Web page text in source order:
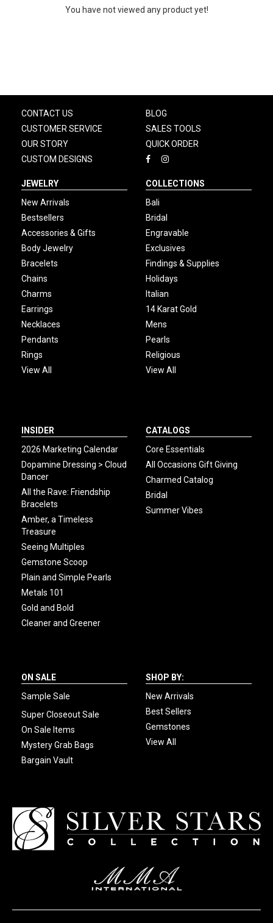
You have not viewed any product yet!
CONTACT US
CUSTOMER SERVICE
OUR STORY
CUSTOM DESIGNS
BLOG
SALES TOOLS
QUICK ORDER
JEWELRY
New Arrivals
Bestsellers
Accessories & Gifts
Body Jewelry
Bracelets
Chains
Charms
Earrings
Necklaces
Pendants
Rings
View All
COLLECTIONS
Bali
Bridal
Engravable
Exclusives
Findings & Supplies
Holidays
Italian
14 Karat Gold
Mens
Pearls
Religious
View All
INSIDER
2026 Marketing Calendar
Dopamine Dressing > Cloud
Dancer
All the Rave: Friendship
Bracelets
Amber, a Timeless
Treasure
Seeing Multiples
Gemstone Scoop
Plain and Simple Pearls
Metals 101
Gold and Bold
Cleaner and Greener
CATALOGS
Core Essentials
All Occasions Gift Giving
Charmed Catalog
Bridal
Summer Vibes
ON SALE
Sample Sale
Super Closeout Sale
On Sale Items
Mystery Grab Bags
Bargain Vault
SHOP BY:
New Arrivals
Best Sellers
Gemstones
View All